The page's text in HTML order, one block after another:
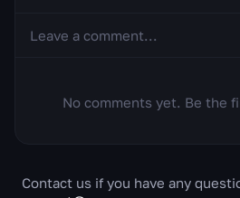
No comments yet. Be the
Contact us if you have any